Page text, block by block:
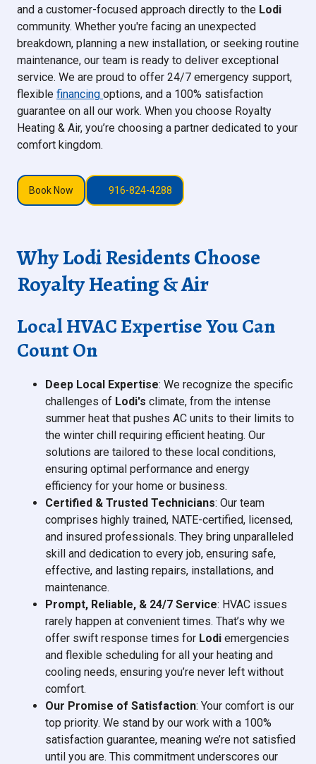
and a customer-focused approach directly to the Lodi
community. Whether you're facing an unexpected
breakdown, planning a new installation, or seeking routine
maintenance, our team is ready to deliver exceptional
service. We are proud to offer 24/7 emergency support,
flexible financing options, and a 100% satisfaction
guarantee on all our work. When you choose Royalty
Heating & Air, you’re choosing a partner dedicated to your
comfort kingdom.
Book Now 916-824-4288
Why Lodi Residents Choose
Royalty Heating & Air
Local HVAC Expertise You Can
Count On
Deep Local Expertise: We recognize the specific
challenges of Lodi's climate, from the intense
summer heat that pushes AC units to their limits to
the winter chill requiring efficient heating. Our
solutions are tailored to these local conditions,
ensuring optimal performance and energy
efficiency for your home or business.
Certified & Trusted Technicians: Our team
comprises highly trained, NATE-certified, licensed,
and insured professionals. They bring unparalleled
skill and dedication to every job, ensuring safe,
effective, and lasting repairs, installations, and
maintenance.
Prompt, Reliable, & 24/7 Service: HVAC issues
rarely happen at convenient times. That’s why we
offer swift response times for Lodi emergencies
and flexible scheduling for all your heating and
cooling needs, ensuring you’re never left without
comfort.
Our Promise of Satisfaction: Your comfort is our
top priority. We stand by our work with a 100%
satisfaction guarantee, meaning we’re not satisfied
until you are. This commitment underscores our